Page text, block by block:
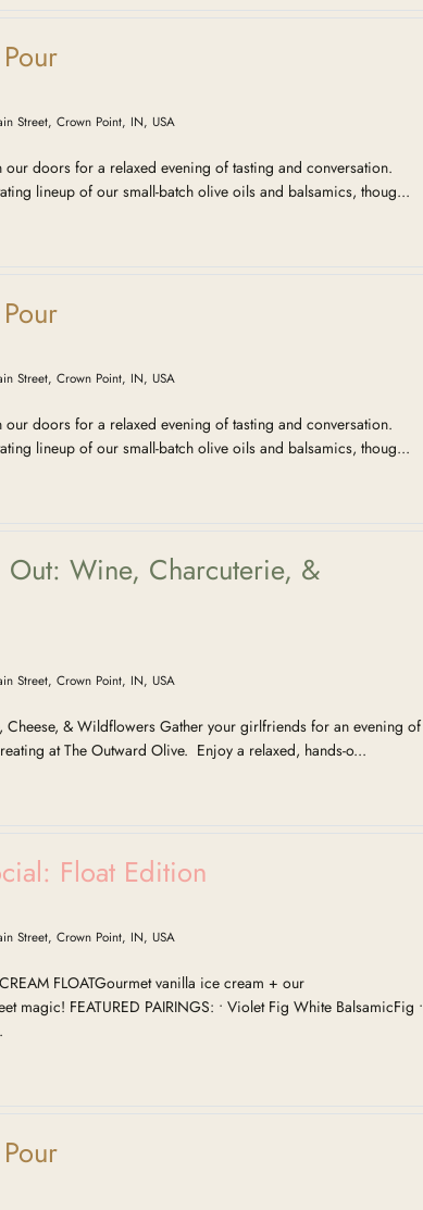
Street, Crown Point, IN, USA
our doors for a relaxed evening of tasting and conversation.
lineup of our small-batch olive oils and balsamics, thoug...
Street, Crown Point, IN, USA
our doors for a relaxed evening of tasting and conversation.
lineup of our small-batch olive oils and balsamics, thoug...
Out: Wine, Charcuterie, &
Street, Crown Point, IN, USA
Cheese, & Wildflowers Gather your girlfriends for an evening of
at The Outward Olive. Enjoy a relaxed, hands-o...
Float Edition
Street, Crown Point, IN, USA
FLOATGourmet vanilla ice cream + our
magic! FEATURED PAIRINGS: • Violet Fig White BalsamicFig •